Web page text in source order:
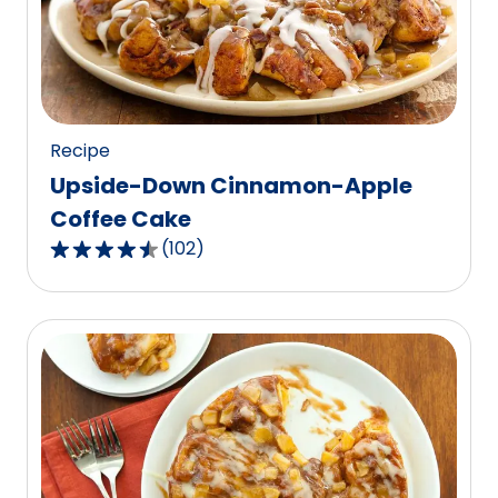
value
out
of
9
reviews.
Recipe
Upside-Down Cinnamon-Apple
Coffee Cake
4.5
out
of
stars,
average
rating
value
out
(102)